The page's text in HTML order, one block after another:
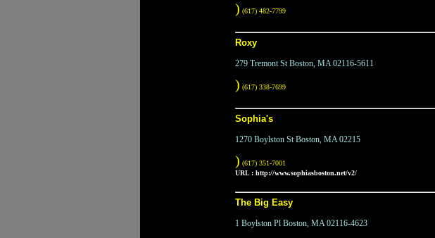
) (617) 482-7799
Roxy
279 Tremont St Boston, MA 02116-5611
) (617) 338-7699
Sophia's
1270 Boylston St Boston, MA 02215
) (617) 351-7001
URL : http://www.sophiasboston.net/v2/
The Big Easy
1 Boylston Pl Boston, MA 02116-4623